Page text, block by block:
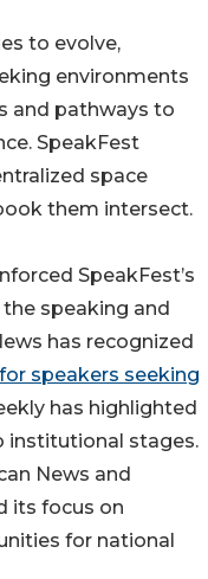
to evolve,
environments
and pathways to
SpeakFest
space
them intersect.
SpeakFest’s
speaking and
has recognized
speakers seeking
has highlighted
institutional stages.
News and
its focus on
for national